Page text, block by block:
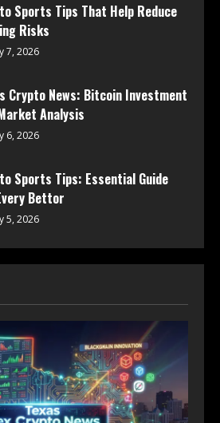
Sports Tips That Help Reduce
Risks
7, 2026
Crypto News: Bitcoin Investment
Analysis
6, 2026
Sports Tips: Essential Guide
Bettor
5, 2026